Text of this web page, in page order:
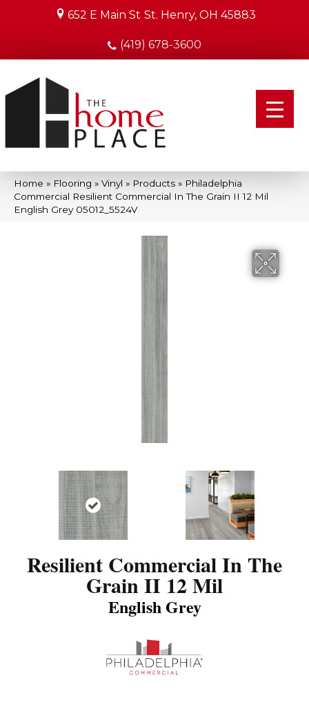
652 E Main St St. Henry, OH 45883
(419) 678-3600
Home » Flooring » Vinyl » Products » Philadelphia
Commercial Resilient Commercial In The Grain II 12 Mil
English Grey 05012_5524V
Resilient Commercial In The
Grain II 12 Mil
English Grey